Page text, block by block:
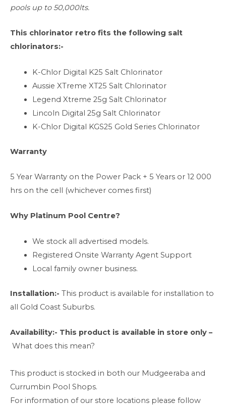
pools up to 50,000lts.
This chlorinator retro fits the following salt
chlorinators:-
K-Chlor Digital K25 Salt Chlorinator
Aussie XTreme XT25 Salt Chlorinator
Legend Xtreme 25g Salt Chlorinator
Lincoln Digital 25g Salt Chlorinator
K-Chlor Digital KGS25 Gold Series Chlorinator
Warranty
5 Year Warranty on the Power Pack + 5 Years or 12 000
hrs on the cell (whichever comes first)
Why Platinum Pool Centre?
We stock all advertised models.
Registered Onsite Warranty Agent Support
Local family owner business.
Installation:- This product is available for installation to
all Gold Coast Suburbs.
Availability:- This product is available in store only –
What does this mean?
This product is stocked in both our Mudgeeraba and
Currumbin Pool Shops.
For information of our store locations please follow